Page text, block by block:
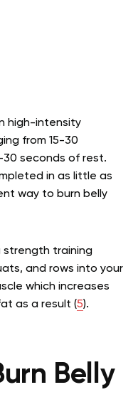
high-intensity
from 15-30
30 seconds of rest.
in as little as
way to burn belly
strength training
and rows into your
which increases
as a result (5).
Belly